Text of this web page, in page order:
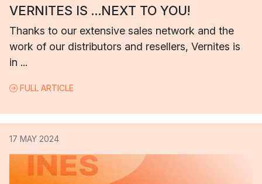
VERNITES IS …NEXT TO YOU!
Thanks to our extensive sales network and the
work of our distributors and resellers, Vernites is
in ...
FULL ARTICLE
17 MAY 2024